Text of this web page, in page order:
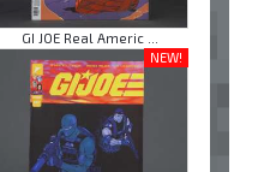
GI JOE Real Americ ...
NEW!